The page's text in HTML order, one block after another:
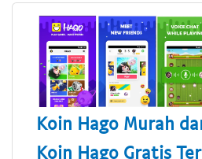
Koin Hago Murah
Koin Hago Gratis